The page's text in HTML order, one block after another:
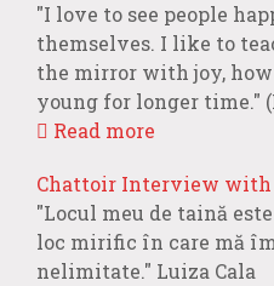
"I love to see people
themselves. I like to
the mirror with joy,
young for longer time."
Read more
Chattoir Interview with
"Locul meu de taină
loc mirific în care mă
nelimitate." Luiza Cala